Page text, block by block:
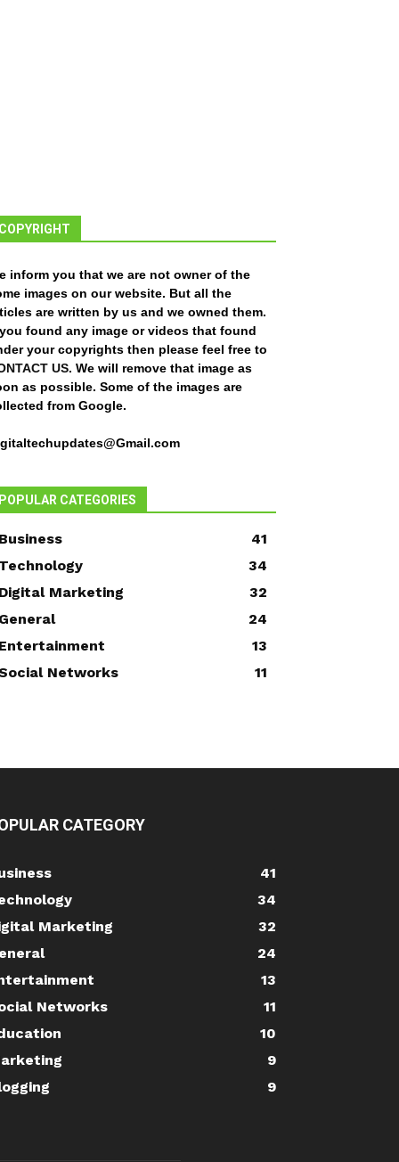
COPYRIGHT
inform you that we are not owner of the
images on our website. But all the
are written by us and we owned them.
found any image or videos that found
your copyrights then please feel free to
US. We will remove that image as
as possible. Some of the images are
from Google.
POPULAR CATEGORIES
Business
41
Technology
34
Digital Marketing
32
General
24
Entertainment
13
Networks
11
CATEGORY
41
34
Marketing
32
24
13
Networks
11
10
9
9